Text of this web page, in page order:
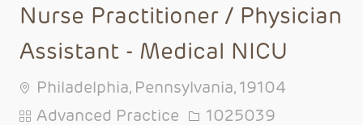
Nurse Practitioner / Physician
Assistant - Medical NICU
Philadelphia, Pennsylvania, 19104
Category
Advanced Practice Job Id
1025039